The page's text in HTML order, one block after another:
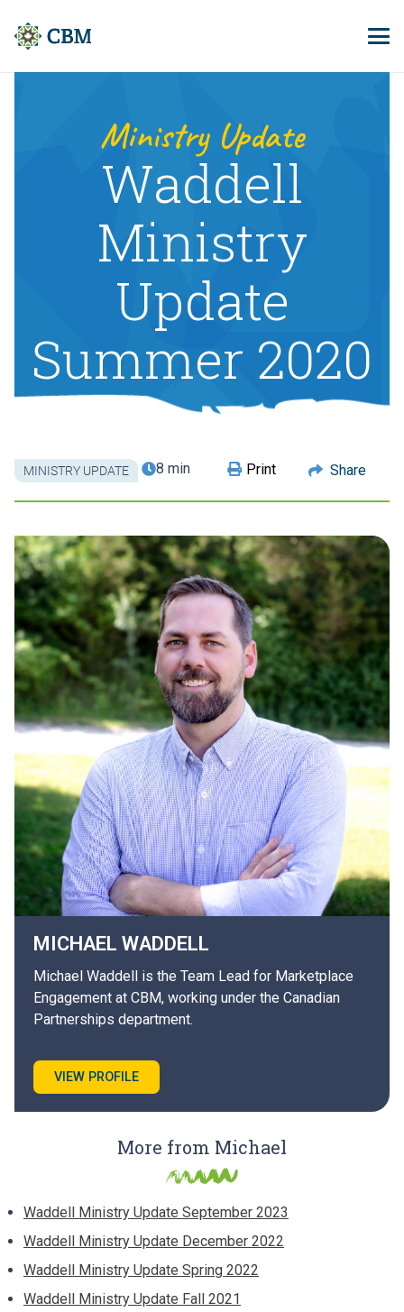
Ministry Update
Waddell
Ministry
Update
Summer 2020
MINISTRY UPDATE 8 min Print Share
MICHAEL WADDELL
Michael Waddell is the Team Lead for Marketplace
Engagement at CBM, working under the Canadian
Partnerships department.
VIEW PROFILE
More from Michael
Waddell Ministry Update September 2023
Waddell Ministry Update December 2022
Waddell Ministry Update Spring 2022
Waddell Ministry Update Fall 2021